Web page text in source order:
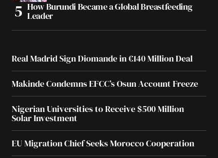
How Burundi Became a Global Breastfeeding
Leader
Real Madrid Sign Diomande in €140 Million Deal
Makinde Condemns EFCC’s Osun Account Freeze
Nigerian Universities to Receive $500 Million
Solar Investment
EU Migration Chief Seeks Morocco Cooperation